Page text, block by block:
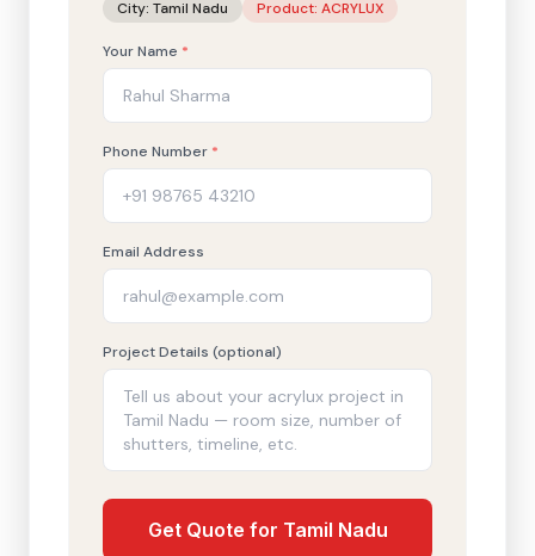
City: Tamil Nadu Product: ACRYLUX
Your Name *
Phone Number *
Email Address
Project Details (optional)
Get Quote for Tamil Nadu